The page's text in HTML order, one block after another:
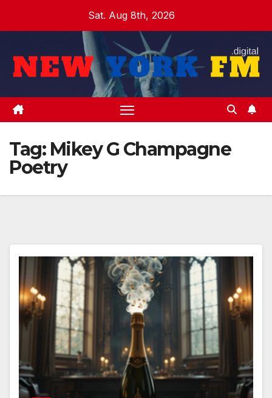
Sat. Aug 8th, 2026
Tag: Mikey G Champagne
Poetry